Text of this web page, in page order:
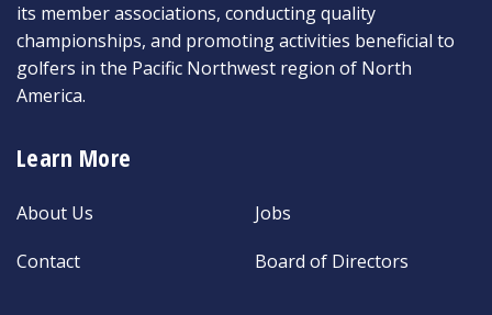
its member associations, conducting quality
championships, and promoting activities beneficial to
golfers in the Pacific Northwest region of North
America.
Learn More
About Us
Contact
Jobs
Board of Directors